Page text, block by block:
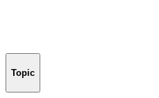
Topic